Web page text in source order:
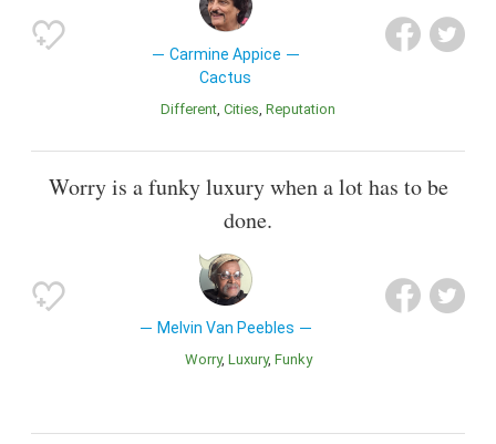
Carmine Appice
Cactus
Different Cities Reputation
Worry is a funky luxury when a lot has to be
done.
Melvin Van Peebles
Worry Luxury Funky